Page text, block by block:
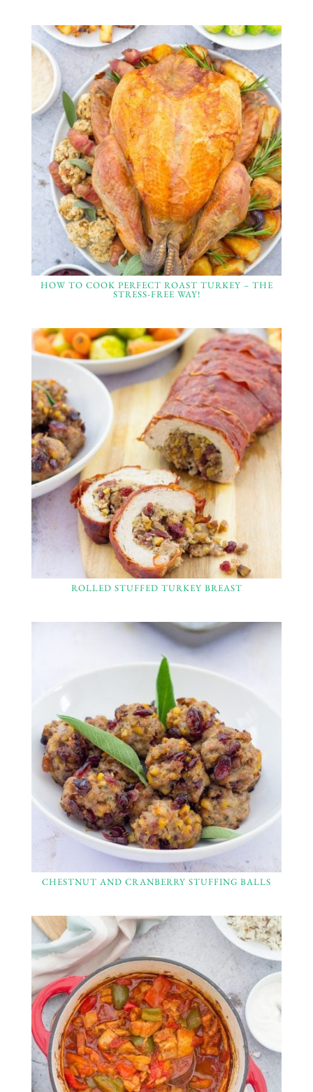
HOW TO COOK PERFECT ROAST TURKEY – THE
STRESS-FREE WAY!
ROLLED STUFFED TURKEY BREAST
CHESTNUT AND CRANBERRY STUFFING BALLS